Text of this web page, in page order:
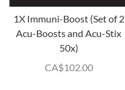
1X Immuni-Boost (Set of 2
Acu-Boosts and Acu-Stix
50x)
CA$102.00